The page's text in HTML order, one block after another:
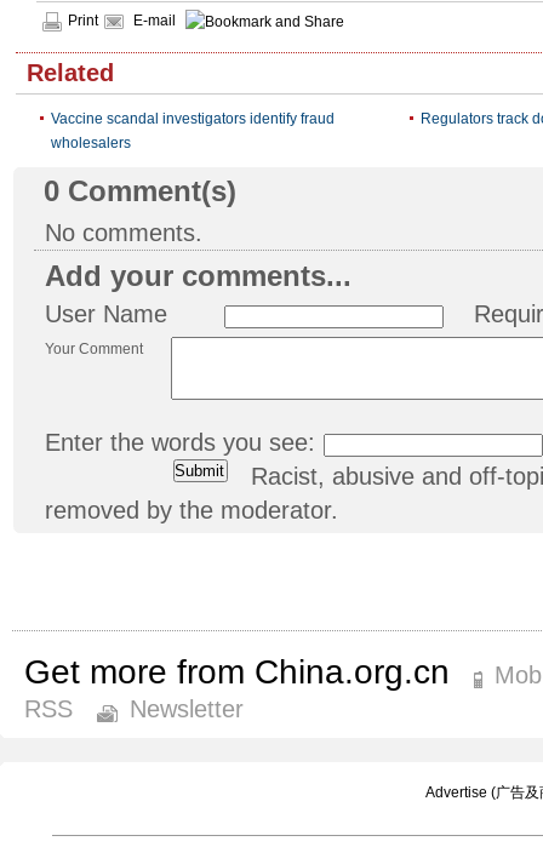
Print E-mail
Related
Vaccine scandal investigators identify fraud
wholesalers
Regulators track
0 Comment(s)
No comments.
Add your comments...
User Name
Your Comment
Enter the words you see:
Racist, abusive and off-
removed by the moderator.
Get more from China.org.cn
RSS
Newsletter